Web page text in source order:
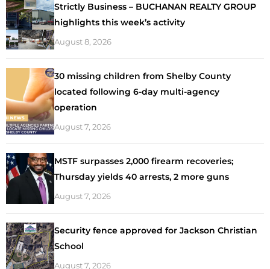
Strictly Business – BUCHANAN REALTY GROUP
highlights this week’s activity
August 8, 2026
30 missing children from Shelby County
located following 6-day multi-agency
operation
August 7, 2026
MSTF surpasses 2,000 firearm recoveries;
Thursday yields 40 arrests, 2 more guns
August 7, 2026
Security fence approved for Jackson Christian
School
August 7, 2026